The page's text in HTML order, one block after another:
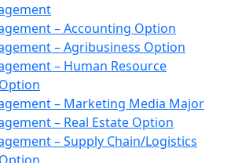
– Accounting Option
– Agribusiness Option
– Human Resource
– Marketing Media Major
– Real Estate Option
– Supply Chain/Logistics